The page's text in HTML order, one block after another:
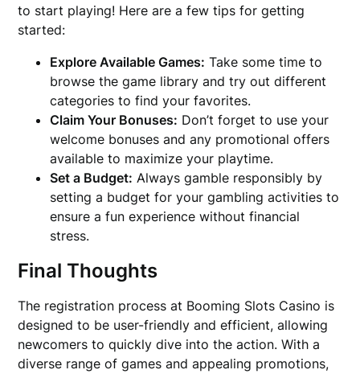
to start playing! Here are a few tips for getting
started:
Explore Available Games: Take some time to
browse the game library and try out different
categories to find your favorites.
Claim Your Bonuses: Don’t forget to use your
welcome bonuses and any promotional offers
available to maximize your playtime.
Set a Budget: Always gamble responsibly by
setting a budget for your gambling activities to
ensure a fun experience without financial
stress.
Final Thoughts
The registration process at Booming Slots Casino is
designed to be user-friendly and efficient, allowing
newcomers to quickly dive into the action. With a
diverse range of games and appealing promotions,